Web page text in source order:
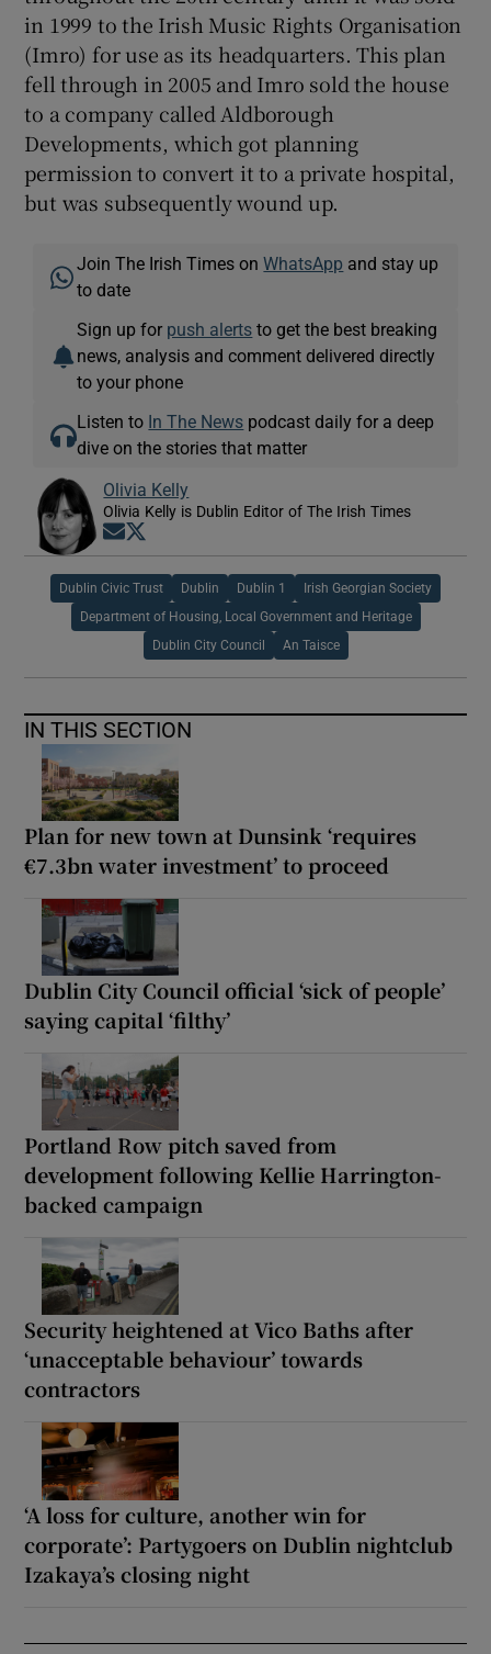
in 1999 to the Irish Music Rights Organisation
(Imro) for use as its headquarters. This plan
fell through in 2005 and Imro sold the house
to a company called Aldborough
Developments, which got planning
permission to convert it to a private hospital,
but was subsequently wound up.
Join The Irish Times onWhatsApp and stay up
to date
Sign up for push alerts to get the best breaking
news, analysis and comment delivered directly
to your phone
Listen to In The News podcast daily for a deep
dive on the stories that matter
Olivia Kelly
Olivia Kelly is Dublin Editor of The Irish Times
Opens in new window
Dublin Civic Trust Dublin Dublin 1 Irish Georgian Society
Department of Housing, Local Government and Heritage
Dublin City Council An Taisce
IN THIS SECTION
Plan for new town at Dunsink ‘requires
€7.3bn water investment’ to proceed
Dublin City Council official ‘sick of people’
saying capital ‘filthy’
Portland Row pitch saved from
development following Kellie Harrington-
backed campaign
Security heightened at Vico Baths after
‘unacceptable behaviour’ towards
contractors
‘A loss for culture, another win for
corporate’: Partygoers on Dublin nightclub
Izakaya’s closing night